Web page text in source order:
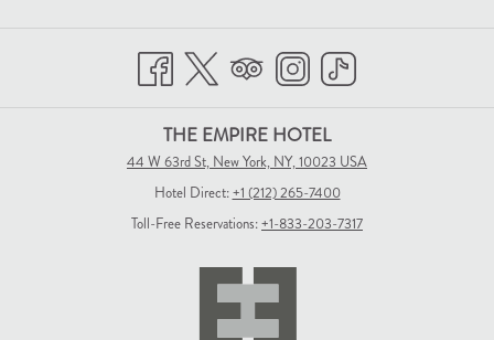
THE EMPIRE HOTEL
44 W 63rd St, New York, NY, 10023 USA
Hotel Direct:+1 (212) 265-7400
Toll-Free Reservations:+1-833-203-7317